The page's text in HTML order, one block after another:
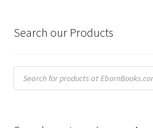
Search our Products
Products
search